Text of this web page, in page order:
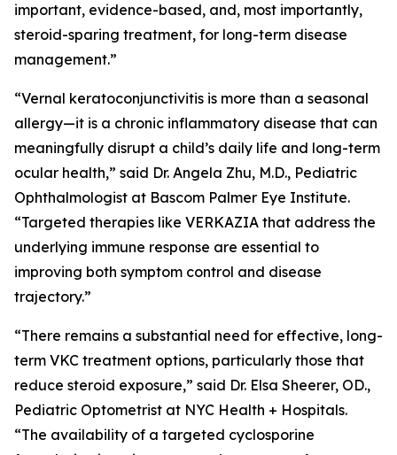
important, evidence-based, and, most importantly,
steroid-sparing treatment, for long-term disease
management.”
“Vernal keratoconjunctivitis is more than a seasonal
allergy—it is a chronic inflammatory disease that can
meaningfully disrupt a child’s daily life and long-term
ocular health,” said Dr. Angela Zhu, M.D., Pediatric
Ophthalmologist at Bascom Palmer Eye Institute.
“Targeted therapies like VERKAZIA that address the
underlying immune response are essential to
improving both symptom control and disease
trajectory.”
“There remains a substantial need for effective, long-
term VKC treatment options, particularly those that
reduce steroid exposure,” said Dr. Elsa Sheerer, OD.,
Pediatric Optometrist at NYC Health + Hospitals.
“The availability of a targeted cyclosporine